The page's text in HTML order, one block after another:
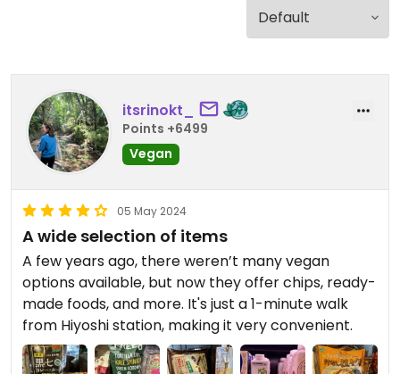
itsrinokt_
Points +6499
Vegan
05 May 2024
A wide selection of items
A few years ago, there weren’t many vegan
options available, but now they offer chips, ready-
made foods, and more. It's just a 1-minute walk
from Hiyoshi station, making it very convenient.